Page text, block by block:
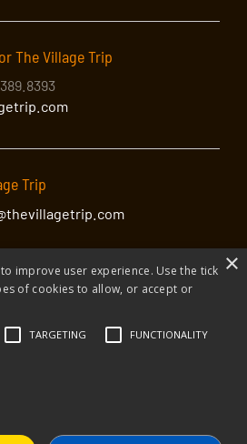
The Village Trip
Trip
Policy Donate to The Village Trip
organization and all donations to it are tax-
×
improve user experience. Use the tick
of cookies to allow, or accept or
TARGETING FUNCTIONALITY